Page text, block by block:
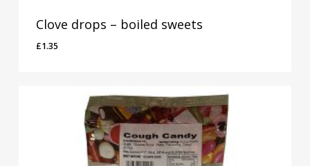
Clove drops – boiled sweets
£1.35
£1.35